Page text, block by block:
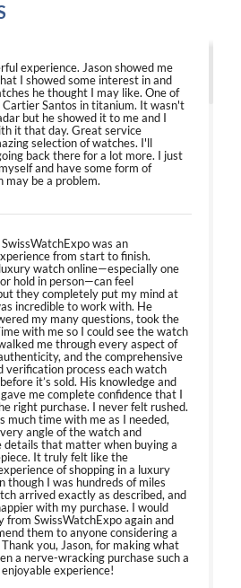
experience. Jason showed me
I showed some interest in and
he thought I may like. One of
Santos in titanium. It wasn't
but he showed it to me and I
it that day. Great service
selection of watches. I'll
back there for a lot more. I just
and have some form of
may be a problem.
was an
from start to finish.
watch online—especially one
hold in person—can feel
they completely put my mind at
incredible to work with. He
my many questions, took the
with me so I could see the watch
me through every aspect of
and the comprehensive
verification process each watch
it’s sold. His knowledge and
me complete confidence that I
right purchase. I never felt rushed.
much time with me as I needed,
angle of the watch and
details that matter when buying a
It truly felt like the
of shopping in a luxury
though I was hundreds of miles
arrived exactly as described, and
with my purchase. I would
from SwissWatchExpo again and
them to anyone considering a
you, Jason, for making what
a nerve-wracking purchase such a
experience!